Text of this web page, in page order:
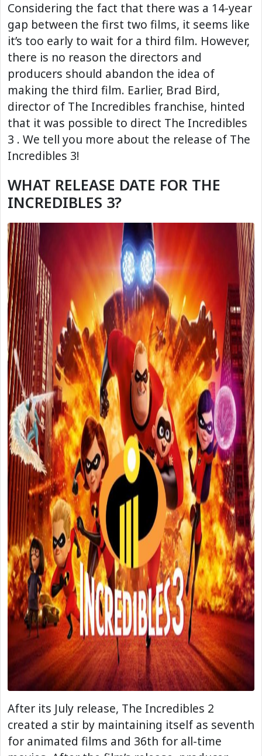
Considering the fact that there was a 14-year
gap between the first two films, it seems like
it’s too early to wait for a third film. However,
there is no reason the directors and
producers should abandon the idea of ​​
making the third film. Earlier, Brad Bird,
director of The Incredibles franchise, hinted
that it was possible to direct The Incredibles
3 . We tell you more about the release of The
Incredibles 3!
WHAT RELEASE DATE FOR THE
INCREDIBLES 3?
After its July release, The Incredibles 2
created a stir by maintaining itself as seventh
for animated films and 36th for all-time